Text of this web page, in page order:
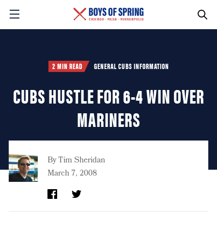
2 MIN READ GENERAL CUBS INFORMATION
CUBS HUSTLE FOR 6-4 WIN OVER
MARINERS
ByTim Sheridan
March 7, 2008